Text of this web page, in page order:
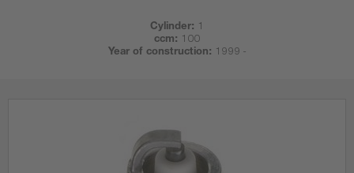
Cylinder: 1
ccm:
100
Year of construction: 1999 -